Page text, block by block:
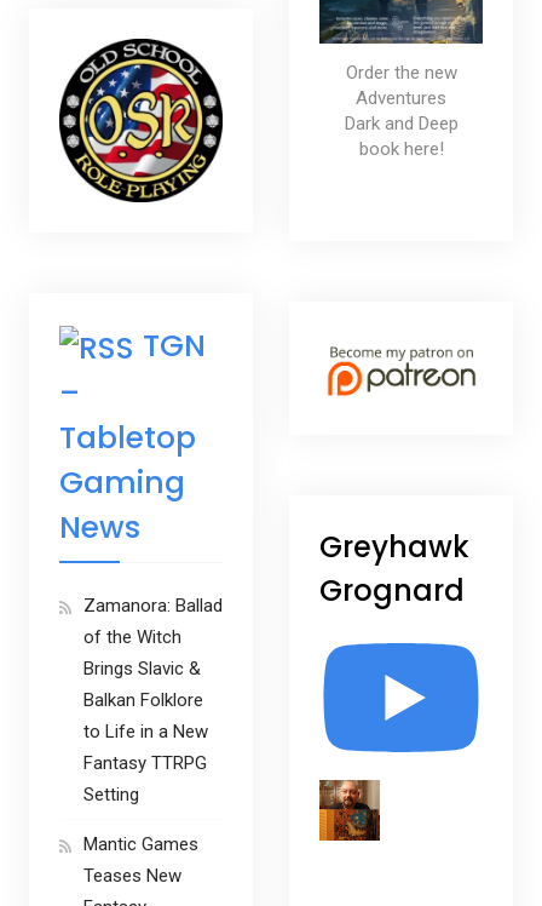
Order the new
Adventures
Dark and Deep
book here!
Greyhawk
Grognard
TGN
–
Tabletop
Gaming
News
Zamanora: Ballad
of the Witch
Brings Slavic &
Balkan Folklore
to Life in a New
Fantasy TTRPG
Setting
Mantic Games
Teases New